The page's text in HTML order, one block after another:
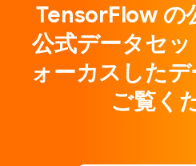
TensorFlow の
公式データセ
ォーカスした
ご覧く